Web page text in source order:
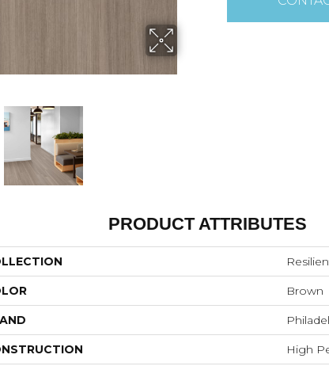
PRODUCT ATTRIBUTES
Brown
High